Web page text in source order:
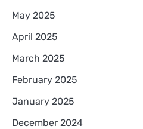
May 2025
April 2025
March 2025
February 2025
January 2025
December 2024